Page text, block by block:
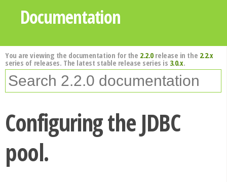
Documentation
You are viewing the documentation for the 2.2.0release in the 2.2.x
series of releases. The latest stable release series is 3.0.x.
Configuring the JDBC
pool.